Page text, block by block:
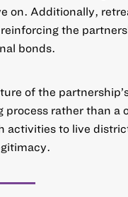
on. Additionally,
the
bonds.
of the
process rather than a
activities to live